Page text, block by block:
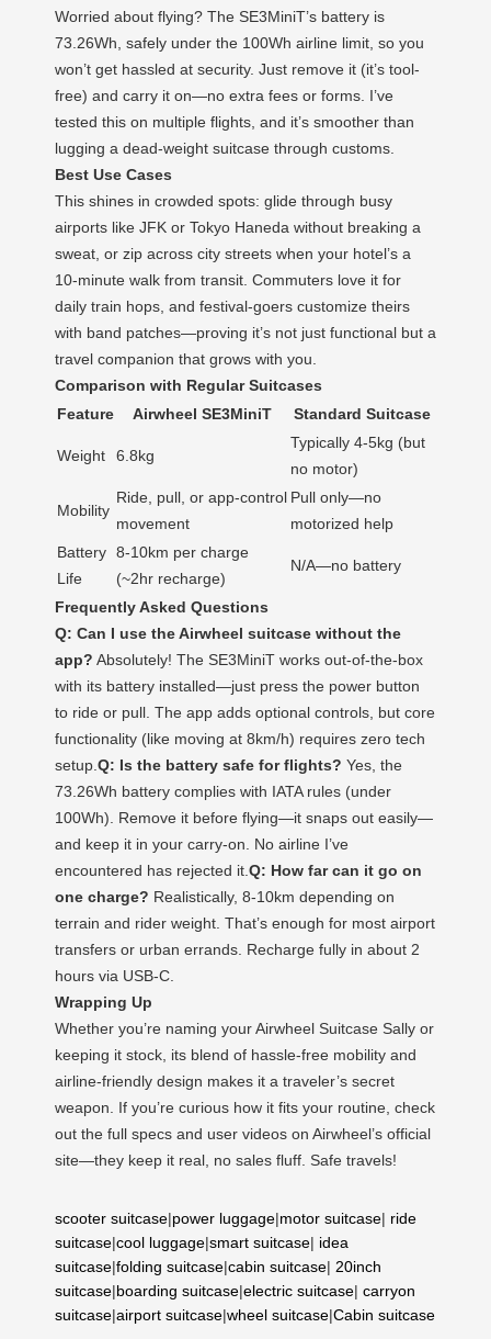
Worried about flying? The SE3MiniT’s battery is
73.26Wh, safely under the 100Wh airline limit, so you
won’t get hassled at security. Just remove it (it’s tool-
free) and carry it on—no extra fees or forms. I’ve
tested this on multiple flights, and it’s smoother than
lugging a dead-weight suitcase through customs.
Best Use Cases
This shines in crowded spots: glide through busy
airports like JFK or Tokyo Haneda without breaking a
sweat, or zip across city streets when your hotel’s a
10-minute walk from transit. Commuters love it for
daily train hops, and festival-goers customize theirs
with band patches—proving it’s not just functional but a
travel companion that grows with you.
Comparison with Regular Suitcases
Feature
Airwheel SE3MiniT Standard Suitcase
Weight 6.8kg
Typically 4-5kg (but
no motor)
Mobility
Ride, pull, or app-control
movement
Pull only—no
motorized help
Battery
Life
8-10km per charge
(~2hr recharge)
N/A—no battery
Frequently Asked Questions
Q: Can I use the Airwheel suitcase without the
app? Absolutely! The SE3MiniT works out-of-the-box
with its battery installed—just press the power button
to ride or pull. The app adds optional controls, but core
functionality (like moving at 8km/h) requires zero tech
setup. Q: Is the battery safe for flights? Yes, the
73.26Wh battery complies with IATA rules (under
100Wh). Remove it before flying—it snaps out easily—
and keep it in your carry-on. No airline I’ve
encountered has rejected it. Q: How far can it go on
one charge? Realistically, 8-10km depending on
terrain and rider weight. That’s enough for most airport
transfers or urban errands. Recharge fully in about 2
hours via USB-C.
Wrapping Up
Whether you’re naming your Airwheel Suitcase Sally or
keeping it stock, its blend of hassle-free mobility and
airline-friendly design makes it a traveler’s secret
weapon. If you’re curious how it fits your routine, check
out the full specs and user videos on Airwheel’s official
site—they keep it real, no sales fluff. Safe travels!
scooter suitcase|power luggage|motor suitcase| ride
suitcase|cool luggage|smart suitcase| idea
suitcase|folding suitcase|cabin suitcase| 20inch
suitcase|boarding suitcase|electric suitcase| carryon
suitcase|airport suitcase|wheel suitcase|Cabin suitcase